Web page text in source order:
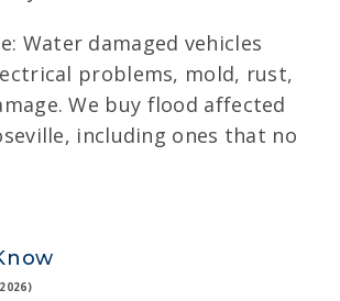
Water damaged vehicles
problems, mold, rust,
We buy flood affected
including ones that no